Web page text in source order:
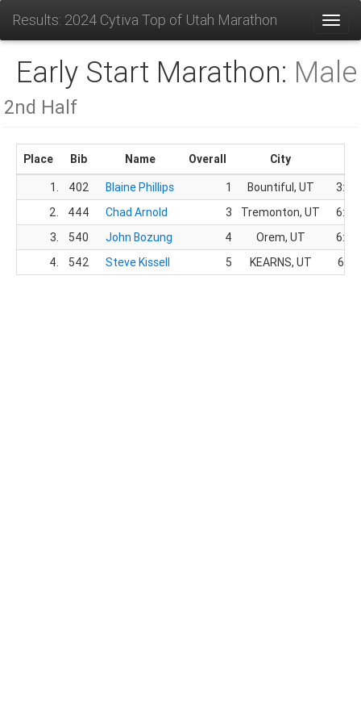
Results: 2024 Cytiva Top of Utah Marathon
Early Start Marathon: Male
2nd Half
Place Bib Name Overall City
1.
402 Blaine Phillips 1 Bountiful, UT
2.
444 Chad Arnold 3 Tremonton, UT
3.
540 John Bozung 4 Orem, UT
4.
542 Steve Kissell 5 KEARNS, UT